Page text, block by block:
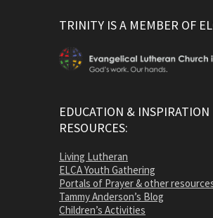
TRINITY IS A MEMBER OF
EDUCATION & INSPIRATION
RESOURCES:
Living Lutheran
ELCA Youth Gathering
Portals of Prayer & other
Tammy Anderson’s Blog
Children’s Activities